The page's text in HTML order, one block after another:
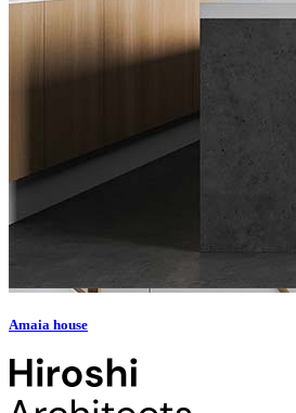
Amaia house